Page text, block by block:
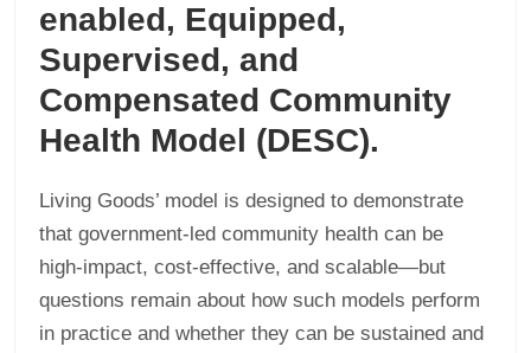
enabled, Equipped,
Supervised, and
Compensated Community
Health Model (DESC).
Living Goods’ model is designed to demonstrate
that government-led community health can be
high-impact, cost-effective, and scalable—but
questions remain about how such models perform
in practice and whether they can be sustained and